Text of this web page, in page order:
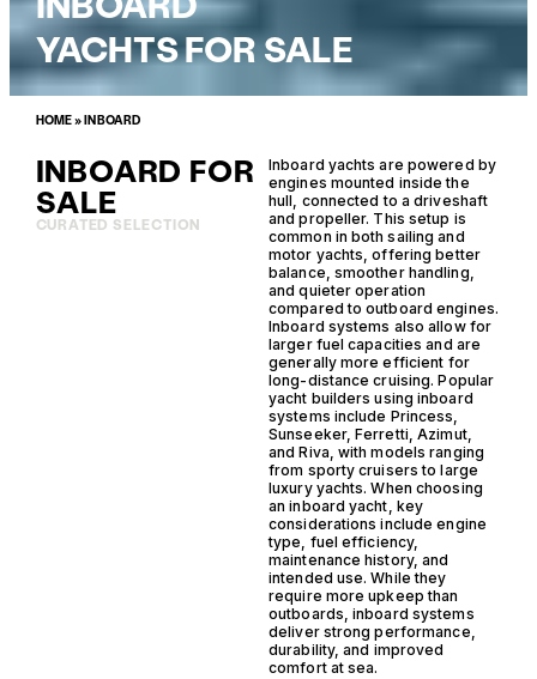
YACHTS FOR SALE
HOME»INBOARD
INBOARD FOR
SALE
CURATED SELECTION
Inboard yachts are powered by
engines mounted inside the
hull, connected to a driveshaft
and propeller. This setup is
common in both sailing and
motor yachts, offering better
balance, smoother handling,
and quieter operation
compared to outboard engines.
Inboard systems also allow for
larger fuel capacities and are
generally more efficient for
long-distance cruising. Popular
yacht builders using inboard
systems include Princess,
Sunseeker, Ferretti, Azimut,
and Riva, with models ranging
from sporty cruisers to large
luxury yachts. When choosing
an inboard yacht, key
considerations include engine
type, fuel efficiency,
maintenance history, and
intended use. While they
require more upkeep than
outboards, inboard systems
deliver strong performance,
durability, and improved
comfort at sea.